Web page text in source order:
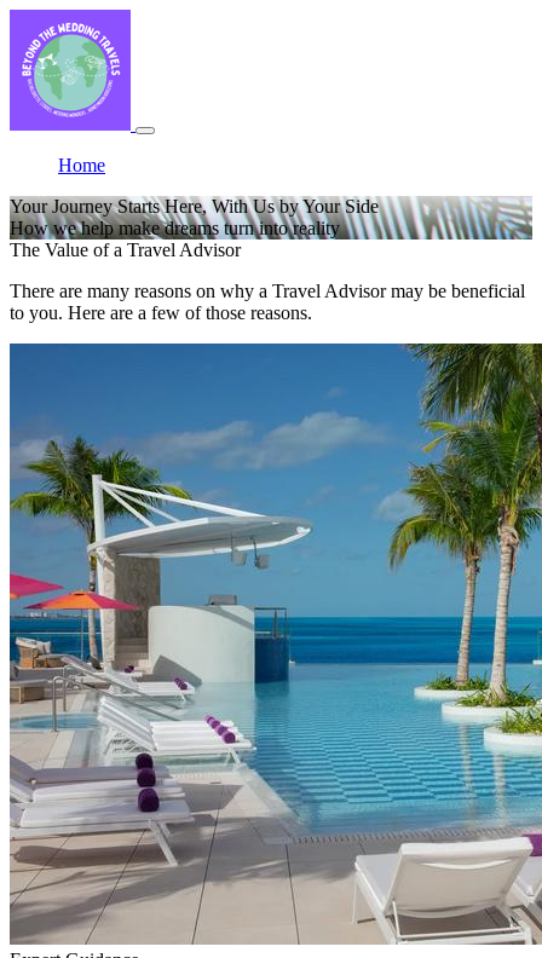
Home
Your Journey Starts Here, With Us by Your Side
How we help make dreams turn into reality
The Value of a Travel Advisor
There are many reasons on why a Travel Advisor may be beneficial
to you. Here are a few of those reasons.